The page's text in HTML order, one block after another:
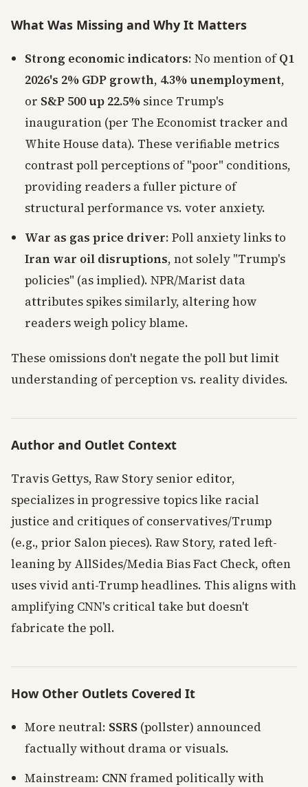
What Was Missing and Why It Matters
Strong economic indicators: No mention ofQ1
2026's 2% GDP growth, 4.3% unemployment,
or S&P 500 up 22.5% since Trump's
inauguration (per The Economist tracker and
White House data). These verifiable metrics
contrast poll perceptions of "poor" conditions,
providing readers a fuller picture of
structural performance vs. voter anxiety.
War as gas price driver: Poll anxiety links to
Iran war oil disruptions, not solely "Trump's
policies" (as implied). NPR/Marist data
attributes spikes similarly, altering how
readers weigh policy blame.
These omissions don't negate the poll but limit
understanding of perception vs. reality divides.
Author and Outlet Context
Travis Gettys, Raw Story senior editor,
specializes in progressive topics like racial
justice and critiques of conservatives/Trump
(e.g., prior Salon pieces). Raw Story, rated left-
leaning by AllSides/Media Bias Fact Check, often
uses vivid anti-Trump headlines. This aligns with
amplifying CNN's critical take but doesn't
fabricate the poll.
How Other Outlets Covered It
More neutral: SSRS (pollster) announced
factually without drama or visuals.
Mainstream: CNNframed politically with